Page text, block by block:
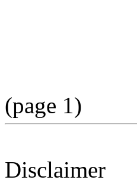
(page 1)
Disclaimer